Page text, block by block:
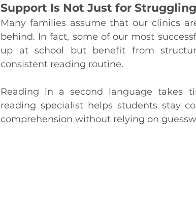
Support Is Not Just for
Many families assume that our clinics
behind. In fact, some of our most
up at school but benefit from
consistent reading routine.
Reading in a second language takes
reading specialist helps students stay
comprehension without relying on